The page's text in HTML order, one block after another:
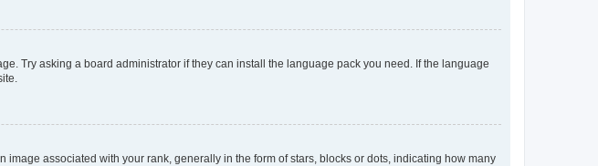
Try asking a board administrator if they can install the language pack you need. If the language
associated with your rank, generally in the form of stars, blocks or dots, indicating how many